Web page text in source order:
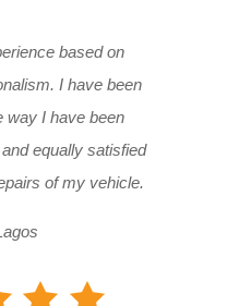
based on
I have been
way I have been
equally satisfied
of my vehicle.